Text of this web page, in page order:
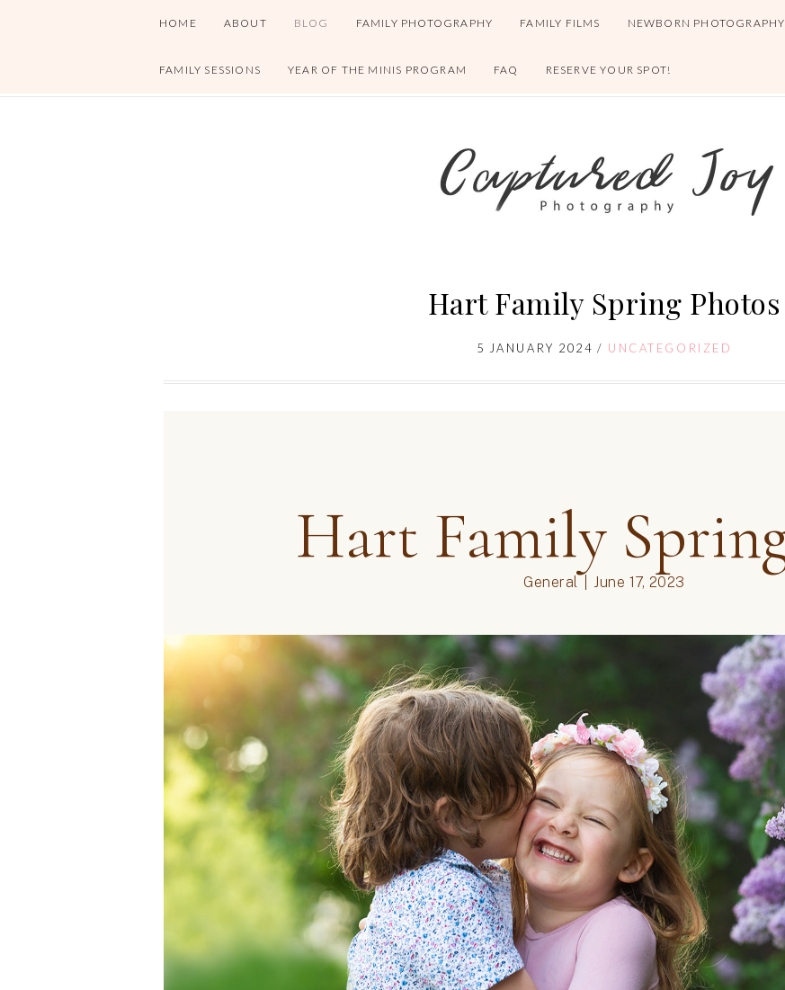
HOME ABOUT BLOG FAMILY PHOTOGRAPHY FAMILY FILMS NEWBORN PHOTOGRAPHY
FAMILY SESSIONS YEAR OF THE MINIS PROGRAM FAQ RESERVE YOUR SPOT!
Hart Family Spring Photos
5 JANUARY 2024 / UNCATEGORIZED